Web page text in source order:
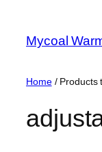
content
Mycoal
Home/ Products